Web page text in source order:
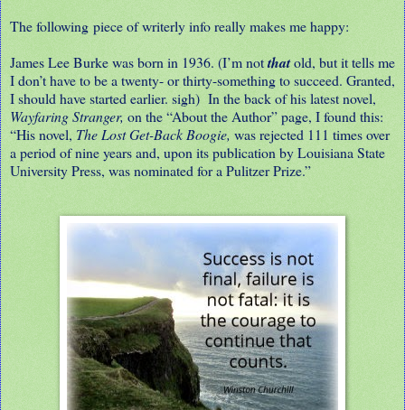
The following piece of writerly info really makes me happy:
James Lee Burke was born in 1936. (I’m notthatold, but it tells me
I don’t have to be a twenty- or thirty-something to succeed. Granted,
I should have started earlier. sigh) In the back of his latest novel,
Wayfaring Stranger, on the “About the Author” page, I found this:
“His novel, The Lost Get-Back Boogie, was rejected 111 times over
a period of nine years and, upon its publication by Louisiana State
University Press, was nominated for a Pulitzer Prize.”